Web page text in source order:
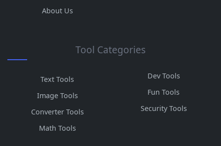
About Us
Tool Categories
Text Tools
Image Tools
Converter Tools
Math Tools
Dev Tools
Fun Tools
Security Tools